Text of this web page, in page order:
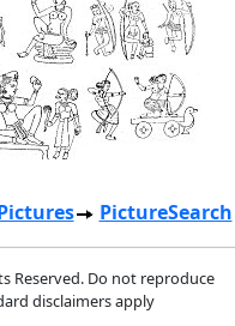
PictureSearch
Reserved. Do not reproduce
disclaimers apply